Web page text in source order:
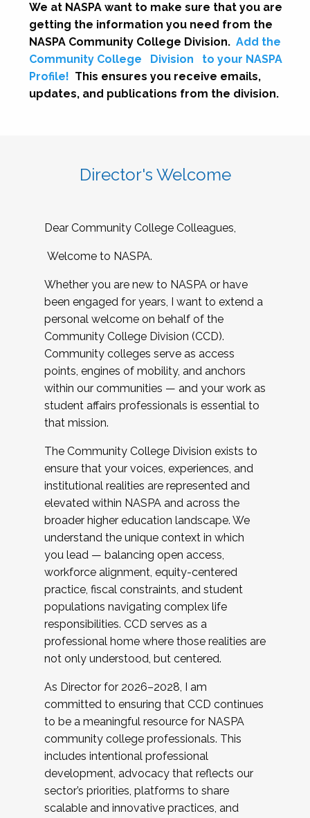
We at NASPA want to make sure that you are
getting the information you need from the
NASPA Community College Division. Add the
Community College
Division
to your NASPA
Profile! This ensures you receive emails,
updates, and publications from the division.
Director's Welcome
Dear Community College Colleagues,
Welcome to NASPA.
Whether you are new to NASPA or have
been engaged for years, I want to extend a
personal welcome on behalf of the
Community College Division (CCD).
Community colleges serve as access
points, engines of mobility, and anchors
within our communities — and your work as
student affairs professionals is essential to
that mission.
The Community College Division exists to
ensure that your voices, experiences, and
institutional realities are represented and
elevated within NASPA and across the
broader higher education landscape. We
understand the unique context in which
you lead — balancing open access,
workforce alignment, equity-centered
practice, fiscal constraints, and student
populations navigating complex life
responsibilities. CCD serves as a
professional home where those realities are
not only understood, but centered.
As Director for 2026–2028, I am
committed to ensuring that CCD continues
to be a meaningful resource for NASPA
community college professionals. This
includes intentional professional
development, advocacy that reflects our
sector’s priorities, platforms to share
scalable and innovative practices, and